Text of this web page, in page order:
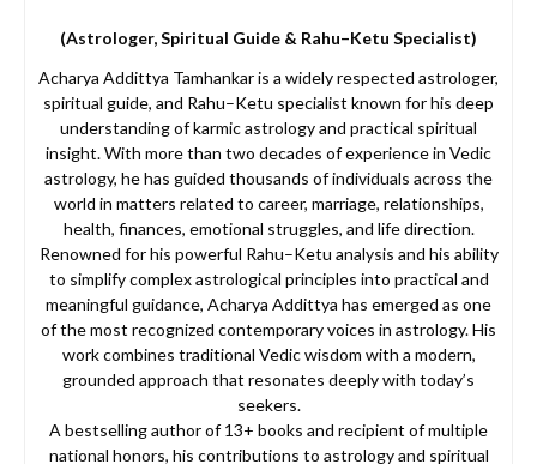
(Astrologer, Spiritual Guide & Rahu–Ketu Specialist)
Acharya Addittya Tamhankar is a widely respected astrologer,
spiritual guide, and Rahu–Ketu specialist known for his deep
understanding of karmic astrology and practical spiritual
insight. With more than two decades of experience in Vedic
astrology, he has guided thousands of individuals across the
world in matters related to career, marriage, relationships,
health, finances, emotional struggles, and life direction.
Renowned for his powerful Rahu–Ketu analysis and his ability
to simplify complex astrological principles into practical and
meaningful guidance, Acharya Addittya has emerged as one
of the most recognized contemporary voices in astrology. His
work combines traditional Vedic wisdom with a modern,
grounded approach that resonates deeply with today’s
seekers.
A bestselling author of 13+ books and recipient of multiple
national honors, his contributions to astrology and spiritual